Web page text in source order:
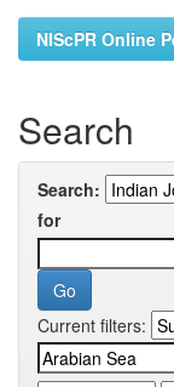
NIScPR Online
Search
Search:
for
Current filters: